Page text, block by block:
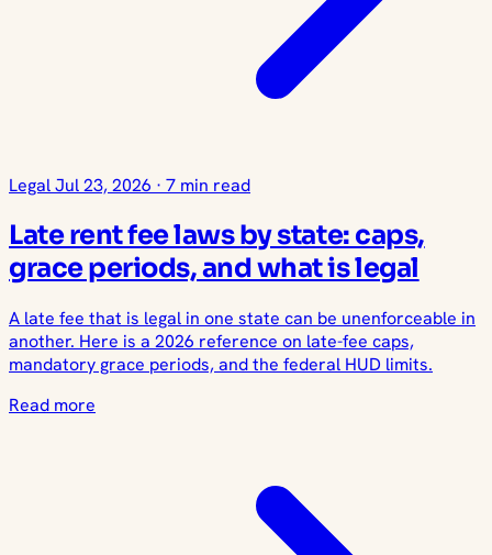
LegalJul 23, 2026 · 7 min read
Late rent fee laws by state: caps,
grace periods, and what is legal
A late fee that is legal in one state can be unenforceable in
another. Here is a 2026 reference on late-fee caps,
mandatory grace periods, and the federal HUD limits.
Read more